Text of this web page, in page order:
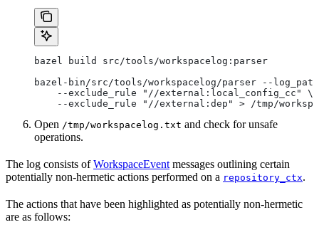
bazel build src/tools/workspacelog:parser
bazel-bin/src/tools/workspacelog/parser --
    --exclude_rule "//external:local_config_cc" \
--exclude_rule "//external:dep" > /tmp/
Open /tmp/workspacelog.txt and check for unsafe
operations.
The log consists ofWorkspaceEvent messages outlining certain
potentially non-hermetic actions performed on a repository_ctx.
The actions that have been highlighted as potentially non-hermetic
are as follows: